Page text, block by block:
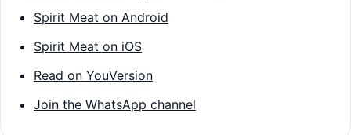
Spirit Meat on Android
Spirit Meat on iOS
Read on YouVersion
Join the WhatsApp channel